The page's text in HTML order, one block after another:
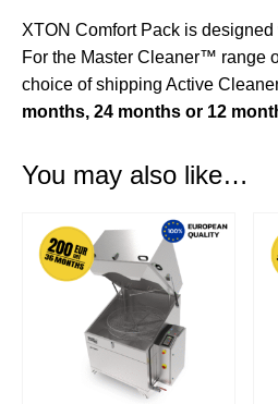
XTON Comfort Pack is
For the Master Cleaner™ range
choice of shipping Active
months, 24 months or 12
You may also like…